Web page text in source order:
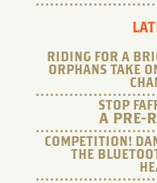
RIDING FOR A
ORPHANS TAKE
STOP
A PRE-
COMPETITION!
THE